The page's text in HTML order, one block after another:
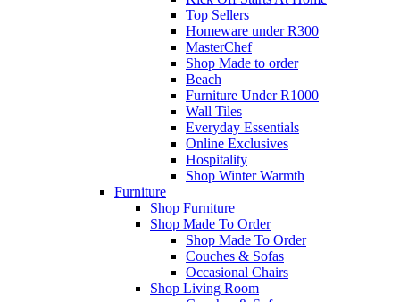
Top Sellers
Homeware under R300
MasterChef
Shop Made to order
Beach
Furniture Under R1000
Wall Tiles
Everyday Essentials
Online Exclusives
Hospitality
Shop Winter Warmth
Furniture
Shop Furniture
Shop Made To Order
Shop Made To Order
Couches & Sofas
Occasional Chairs
Shop Living Room